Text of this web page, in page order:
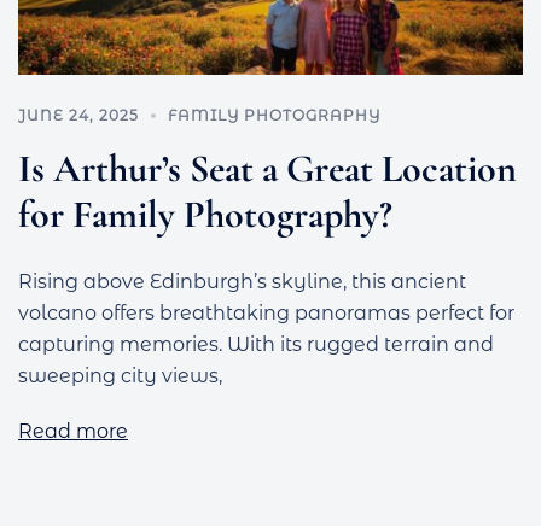
JUNE 24, 2025 FAMILY PHOTOGRAPHY
Is Arthur’s Seat a Great Location
for Family Photography?
Rising above Edinburgh’s skyline, this ancient
volcano offers breathtaking panoramas perfect for
capturing memories. With its rugged terrain and
sweeping city views,
Read more